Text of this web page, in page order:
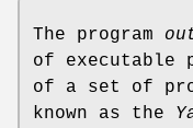
The program
of executable
of a set of
known as the